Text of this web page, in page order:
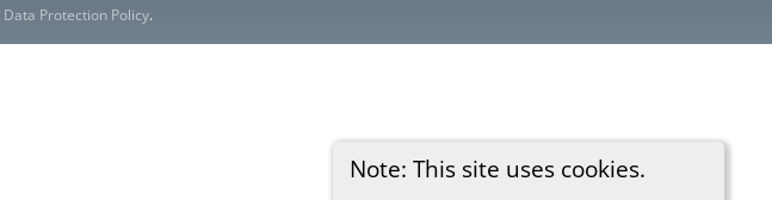
Note: This site uses cookies.
Data Protection Policy.